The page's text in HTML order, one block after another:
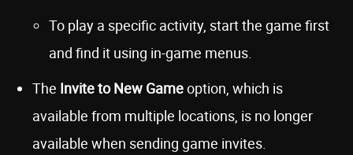
To play a specific activity, start the game first
and find it using in-game menus.
The Invite to New Gameoption, which is
available from multiple locations, is no longer
available when sending game invites.